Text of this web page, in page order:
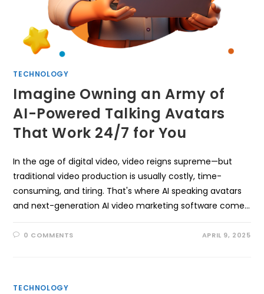
TECHNOLOGY
Imagine Owning an Army of
AI-Powered Talking Avatars
That Work 24/7 for You
In the age of digital video, video reigns supreme—but
traditional video production is usually costly, time-
consuming, and tiring. That's where AI speaking avatars
and next-generation AI video marketing software come…
0 COMMENTS APRIL 9, 2025
TECHNOLOGY